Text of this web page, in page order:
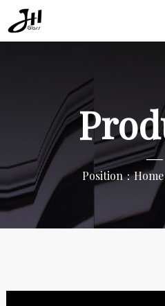
—
Position：Home